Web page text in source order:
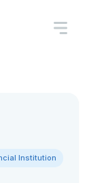
Institution